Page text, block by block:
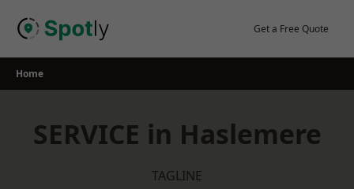
Get a Free Quote
Home
SERVICE in Haslemere
TAGLINE